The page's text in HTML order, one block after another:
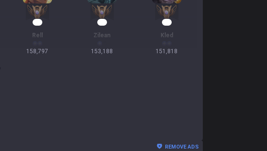
Rell
158,797
Zilean
153,188
Kled
151,818
REMOVE ADS